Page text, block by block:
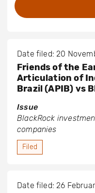
Date filed: 20
Friends of the
Articulation of
Brazil (APIB) vs
Issue
BlackRock
companies
Filed
Date filed: 26